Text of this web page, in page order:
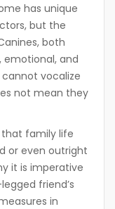
has unique
but the
both
emotional, and
vocalize
not mean they
family life
or even outright
it is imperative
friend’s
in